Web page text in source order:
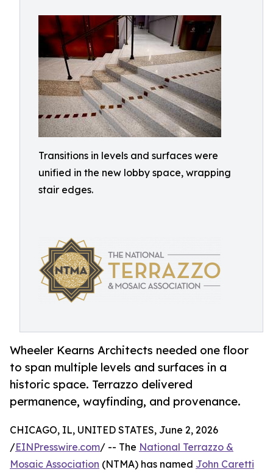
Transitions in levels and surfaces were
unified in the new lobby space, wrapping
stair edges.
Wheeler Kearns Architects needed one floor
to span multiple levels and surfaces in a
historic space. Terrazzo delivered
permanence, wayfinding, and provenance.
CHICAGO, IL, UNITED STATES, June 2, 2026
/EINPresswire.com/ -- The National Terrazzo &
Mosaic Association (NTMA) has named John Caretti